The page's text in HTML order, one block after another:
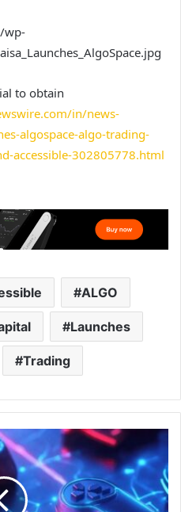
wp-
to obtain
in/news-
algospace-algo-trading-
accessible-302805778.html
ALGO
Launches
Trading